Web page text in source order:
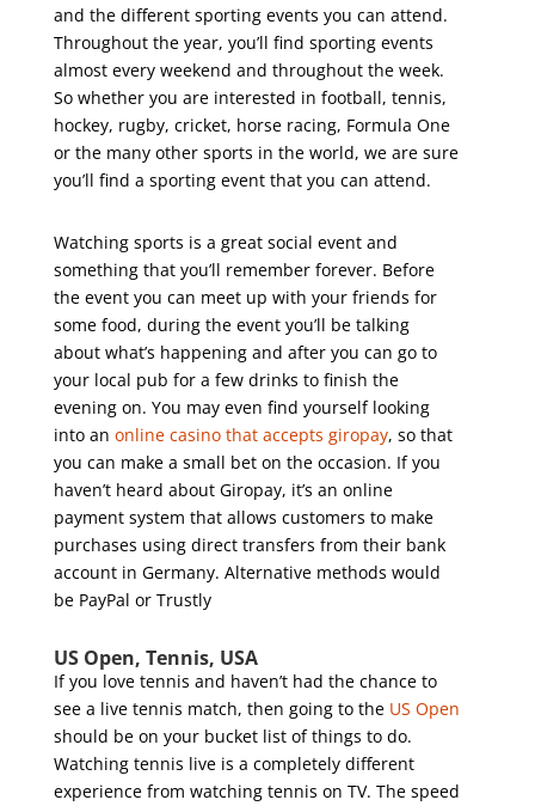
and the different sporting events you can attend.
Throughout the year, you’ll find sporting events
almost every weekend and throughout the week.
So whether you are interested in football, tennis,
hockey, rugby, cricket, horse racing, Formula One
or the many other sports in the world, we are sure
you’ll find a sporting event that you can attend.
Watching sports is a great social event and
something that you’ll remember forever. Before
the event you can meet up with your friends for
some food, during the event you’ll be talking
about what’s happening and after you can go to
your local pub for a few drinks to finish the
evening on. You may even find yourself looking
into an online casino that accepts giropay, so that
you can make a small bet on the occasion. If you
haven’t heard about Giropay, it’s an online
payment system that allows customers to make
purchases using direct transfers from their bank
account in Germany. Alternative methods would
be PayPal or Trustly
US Open, Tennis, USA
If you love tennis and haven’t had the chance to
see a live tennis match, then going to theUS Open
should be on your bucket list of things to do.
Watching tennis live is a completely different
experience from watching tennis on TV. The speed